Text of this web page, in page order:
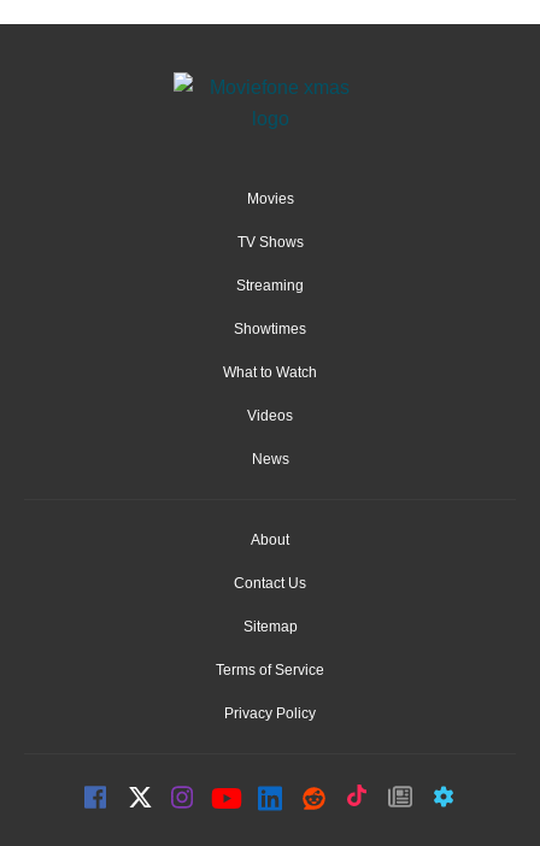
Movies
TV Shows
Streaming
Showtimes
What to Watch
Videos
News
About
Contact Us
Sitemap
Terms of Service
Privacy Policy